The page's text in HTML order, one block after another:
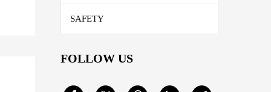
SAFETY
FOLLOW US